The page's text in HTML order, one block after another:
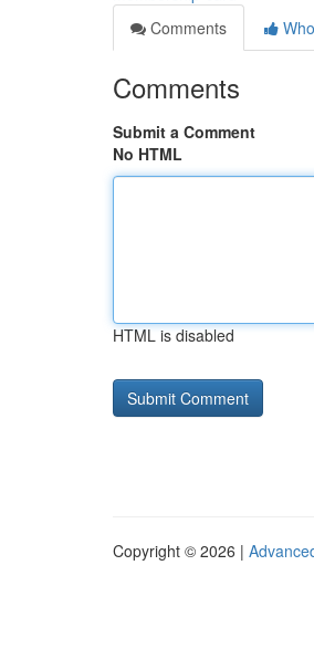
Comments
Comments
Submit a Comment
No HTML
HTML is disabled
Copyright © 2026 |